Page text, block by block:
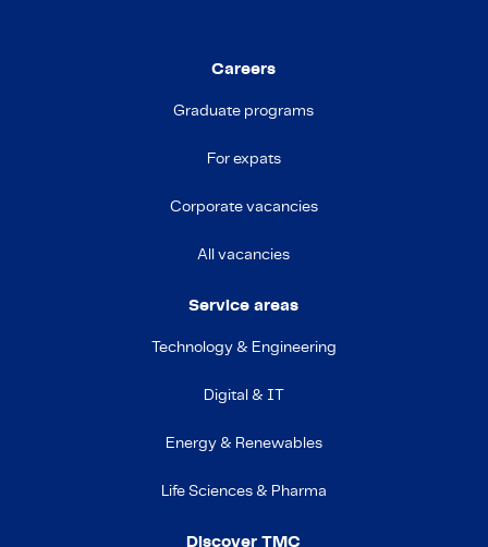
Careers
Graduate programs
For expats
Corporate vacancies
All vacancies
Service areas
Technology & Engineering
Digital & IT
Energy & Renewables
Life Sciences & Pharma
Discover TMC